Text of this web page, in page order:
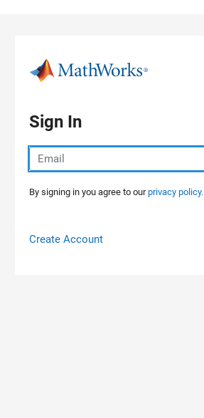
Sign In
By signing in you agree to ourprivacy policy.
Create Account